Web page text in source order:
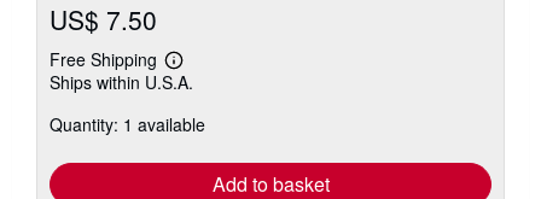
US$ 7.50
Free Shipping
Learn
more
shipping
Ships within U.S.A.
Quantity: 1 available
Add to basket